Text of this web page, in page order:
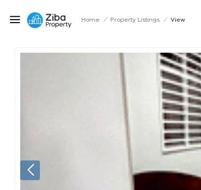
Home / Property Listings / View